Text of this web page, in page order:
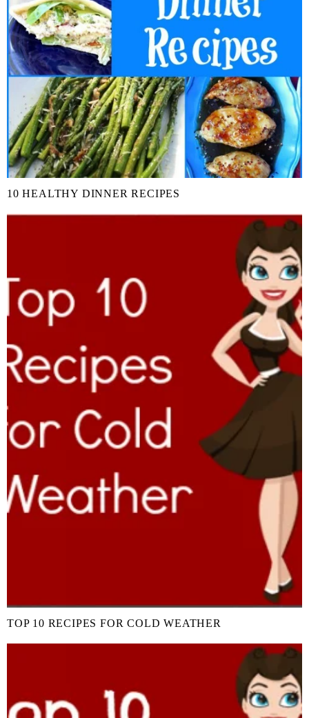
10 HEALTHY DINNER RECIPES
TOP 10 RECIPES FOR COLD WEATHER